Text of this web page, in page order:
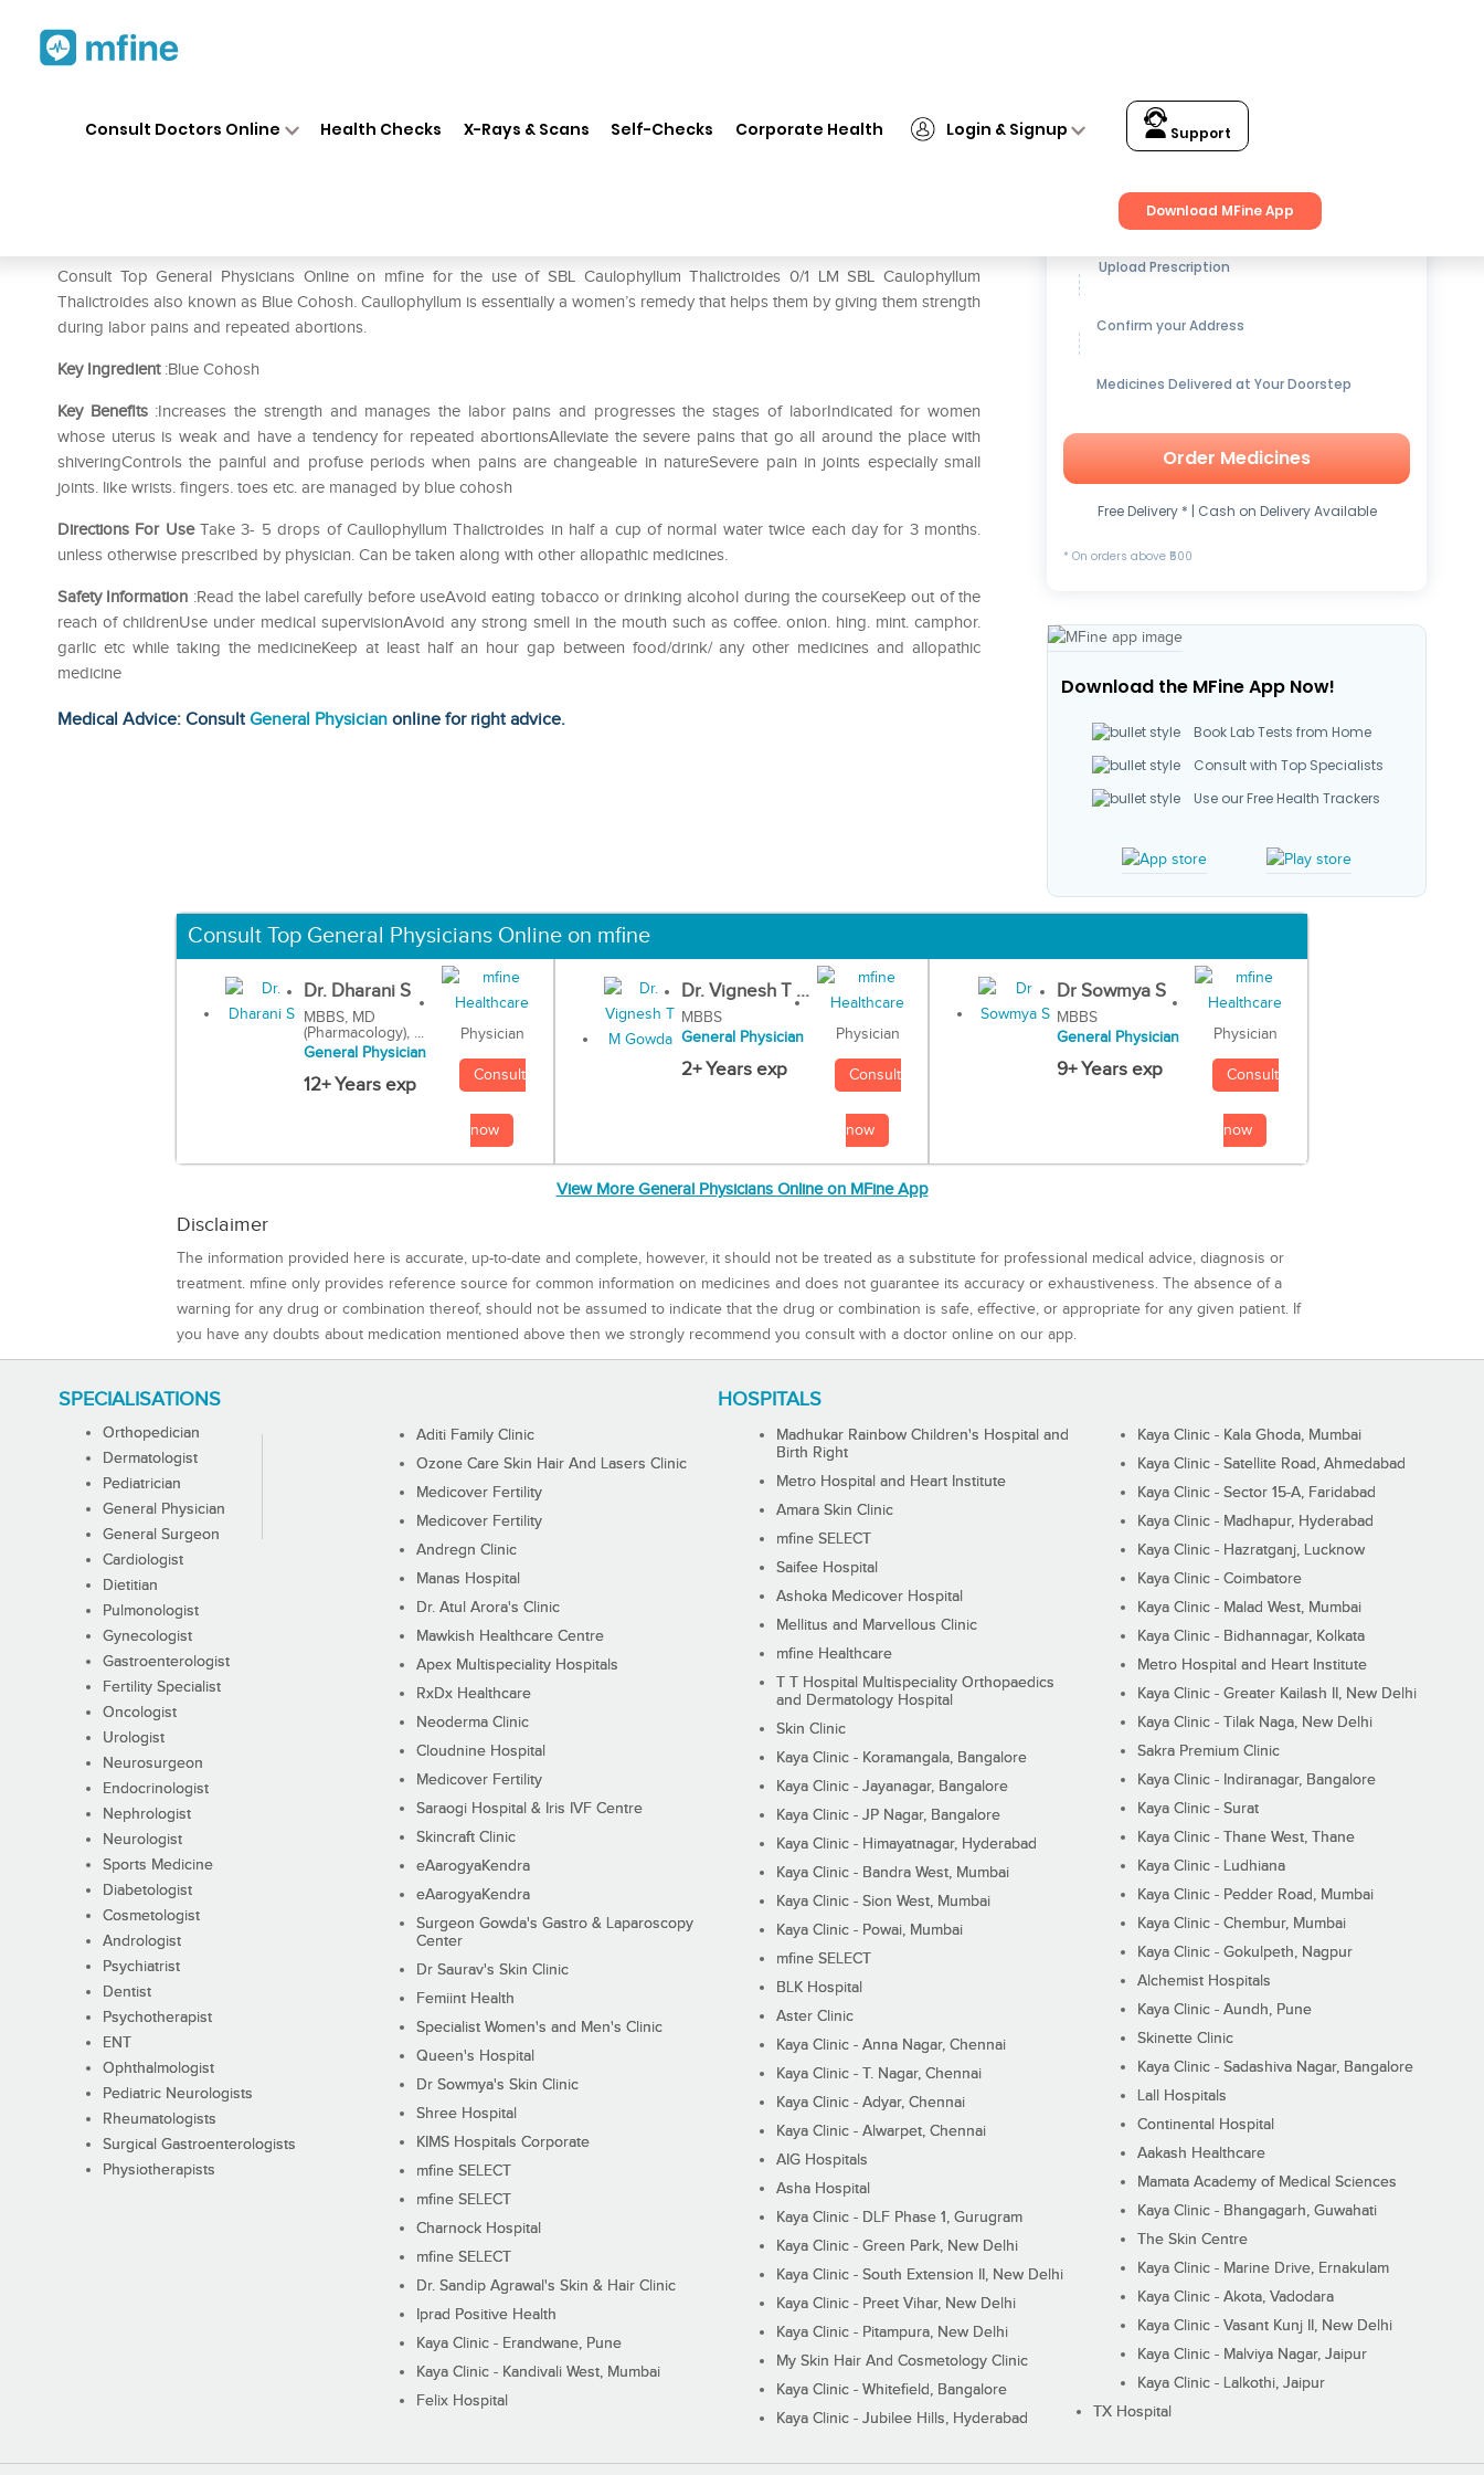
Consult Doctors Online Health Checks X-Rays & Scans Self-Checks Corporate Health Login & Signup Support
Download MFine App
Consult Top General Physicians Online on mfine for the use of SBL Caulophyllum Thalictroides 0/1 LM SBL Caulophyllum
Thalictroides also known as Blue Cohosh. Caullophyllum is essentially a women’s remedy that helps them by giving them strength
during labor pains and repeated abortions.
Key Ingredient:Blue Cohosh
Key Benefits:Increases the strength and manages the labor pains and progresses the stages of laborIndicated for women
whose uterus is weak and have a tendency for repeated abortionsAlleviate the severe pains that go all around the place with
shiveringControls the painful and profuse periods when pains are changeable in natureSevere pain in joints especially small
joints. like wrists. fingers. toes etc. are managed by blue cohosh
Directions For UseTake 3- 5 drops of Caullophyllum Thalictroides in half a cup of normal water twice each day for 3 months.
unless otherwise prescribed by physician. Can be taken along with other allopathic medicines.
Safety Information :Read the label carefully before useAvoid eating tobacco or drinking alcohol during the courseKeep out of the
reach of childrenUse under medical supervisionAvoid any strong smell in the mouth such as coffee. onion. hing. mint. camphor.
garlic etc while taking the medicineKeep at least half an hour gap between food/drink/ any other medicines and allopathic
medicine
Medical Advice: ConsultGeneral Physician online for right advice.
Get up to15% OFFon Medicines
Upload Prescription
Confirm your Address
Medicines Delivered at Your Doorstep
Order Medicines
Free Delivery * | Cash on Delivery Available
* On orders above ₹500
Download the MFine App Now!
Book Lab Tests from Home
Consult with Top Specialists
Use our Free Health Trackers
Consult Top General Physicians Online on mfine
Dr. Dharani S
MBBS, MD
(Pharmacology), ...
General Physician
12+ Years exp
Physician
Consult
now
Dr. Vignesh T ...
MBBS
General Physician
2+ Years exp
Physician
Consult
now
Dr Sowmya S
MBBS
General Physician
9+ Years exp
Physician
Consult
now
View More General Physicians Online on MFine App
Disclaimer
The information provided here is accurate, up-to-date and complete, however, it should not be treated as a substitute for professional medical advice, diagnosis or
treatment. mfine only provides reference source for common information on medicines and does not guarantee its accuracy or exhaustiveness. The absence of a
warning for any drug or combination thereof, should not be assumed to indicate that the drug or combination is safe, effective, or appropriate for any given patient. If
you have any doubts about medication mentioned above then we strongly recommend you consult with a doctor online on our app.
SPECIALISATIONS
Orthopedician
Dermatologist
Pediatrician
General Physician
General Surgeon
Cardiologist
Dietitian
Pulmonologist
Gynecologist
Gastroenterologist
Fertility Specialist
Oncologist
Urologist
Neurosurgeon
Endocrinologist
Nephrologist
Neurologist
Sports Medicine
Diabetologist
Cosmetologist
Andrologist
Psychiatrist
Dentist
Psychotherapist
ENT
Ophthalmologist
Pediatric Neurologists
Rheumatologists
Surgical Gastroenterologists
Physiotherapists
HOSPITALS
Aditi Family Clinic
Ozone Care Skin Hair And Lasers Clinic
Medicover Fertility
Medicover Fertility
Andregn Clinic
Manas Hospital
Dr. Atul Arora's Clinic
Mawkish Healthcare Centre
Apex Multispeciality Hospitals
RxDx Healthcare
Neoderma Clinic
Cloudnine Hospital
Medicover Fertility
Saraogi Hospital & Iris IVF Centre
Skincraft Clinic
eAarogyaKendra
eAarogyaKendra
Surgeon Gowda's Gastro & Laparoscopy
Center
Dr Saurav's Skin Clinic
Femiint Health
Specialist Women's and Men's Clinic
Queen's Hospital
Dr Sowmya's Skin Clinic
Shree Hospital
KIMS Hospitals Corporate
mfine SELECT
mfine SELECT
Charnock Hospital
mfine SELECT
Dr. Sandip Agrawal's Skin & Hair Clinic
Iprad Positive Health
Kaya Clinic - Erandwane, Pune
Kaya Clinic - Kandivali West, Mumbai
Felix Hospital
Madhukar Rainbow Children's Hospital and
Birth Right
Metro Hospital and Heart Institute
Amara Skin Clinic
mfine SELECT
Saifee Hospital
Ashoka Medicover Hospital
Mellitus and Marvellous Clinic
mfine Healthcare
T T Hospital Multispeciality Orthopaedics
and Dermatology Hospital
Skin Clinic
Kaya Clinic - Koramangala, Bangalore
Kaya Clinic - Jayanagar, Bangalore
Kaya Clinic - JP Nagar, Bangalore
Kaya Clinic - Himayatnagar, Hyderabad
Kaya Clinic - Bandra West, Mumbai
Kaya Clinic - Sion West, Mumbai
Kaya Clinic - Powai, Mumbai
mfine SELECT
BLK Hospital
Aster Clinic
Kaya Clinic - Anna Nagar, Chennai
Kaya Clinic - T. Nagar, Chennai
Kaya Clinic - Adyar, Chennai
Kaya Clinic - Alwarpet, Chennai
AIG Hospitals
Asha Hospital
Kaya Clinic - DLF Phase 1, Gurugram
Kaya Clinic - Green Park, New Delhi
Kaya Clinic - South Extension II, New Delhi
Kaya Clinic - Preet Vihar, New Delhi
Kaya Clinic - Pitampura, New Delhi
My Skin Hair And Cosmetology Clinic
Kaya Clinic - Whitefield, Bangalore
Kaya Clinic - Jubilee Hills, Hyderabad
Kaya Clinic - Kala Ghoda, Mumbai
Kaya Clinic - Satellite Road, Ahmedabad
Kaya Clinic - Sector 15-A, Faridabad
Kaya Clinic - Madhapur, Hyderabad
Kaya Clinic - Hazratganj, Lucknow
Kaya Clinic - Coimbatore
Kaya Clinic - Malad West, Mumbai
Kaya Clinic - Bidhannagar, Kolkata
Metro Hospital and Heart Institute
Kaya Clinic - Greater Kailash II, New Delhi
Kaya Clinic - Tilak Naga, New Delhi
Sakra Premium Clinic
Kaya Clinic - Indiranagar, Bangalore
Kaya Clinic - Surat
Kaya Clinic - Thane West, Thane
Kaya Clinic - Ludhiana
Kaya Clinic - Pedder Road, Mumbai
Kaya Clinic - Chembur, Mumbai
Kaya Clinic - Gokulpeth, Nagpur
Alchemist Hospitals
Kaya Clinic - Aundh, Pune
Skinette Clinic
Kaya Clinic - Sadashiva Nagar, Bangalore
Lall Hospitals
Continental Hospital
Aakash Healthcare
Mamata Academy of Medical Sciences
Kaya Clinic - Bhangagarh, Guwahati
The Skin Centre
Kaya Clinic - Marine Drive, Ernakulam
Kaya Clinic - Akota, Vadodara
Kaya Clinic - Vasant Kunj II, New Delhi
Kaya Clinic - Malviya Nagar, Jaipur
Kaya Clinic - Lalkothi, Jaipur
TX Hospital